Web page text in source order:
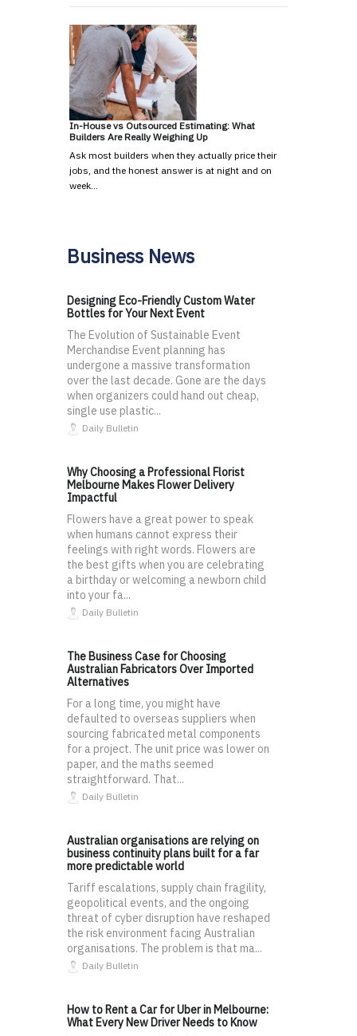
In-House vs Outsourced Estimating: What
Builders Are Really Weighing Up
Ask most builders when they actually price their
jobs, and the honest answer is at night and on
week…
Business News
Designing Eco-Friendly Custom Water
Bottles for Your Next Event
The Evolution of Sustainable Event
Merchandise Event planning has
undergone a massive transformation
over the last decade. Gone are the days
when organizers could hand out cheap,
single use plastic...
Daily Bulletin
Why Choosing a Professional Florist
Melbourne Makes Flower Delivery
Impactful
Flowers have a great power to speak
when humans cannot express their
feelings with right words. Flowers are
the best gifts when you are celebrating
a birthday or welcoming a newborn child
into your fa...
Daily Bulletin
The Business Case for Choosing
Australian Fabricators Over Imported
Alternatives
For a long time, you might have
defaulted to overseas suppliers when
sourcing fabricated metal components
for a project. The unit price was lower on
paper, and the maths seemed
straightforward. That...
Daily Bulletin
Australian organisations are relying on
business continuity plans built for a far
more predictable world
Tariff escalations, supply chain fragility,
geopolitical events, and the ongoing
threat of cyber disruption have reshaped
the risk environment facing Australian
organisations. The problem is that ma...
Daily Bulletin
How to Rent a Car for Uber in Melbourne:
What Every New Driver Needs to Know